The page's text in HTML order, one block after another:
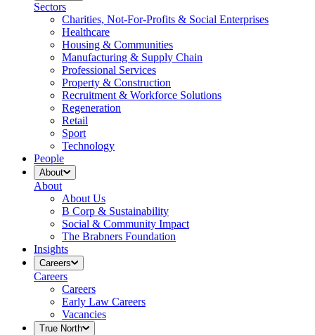
Sectors
Charities, Not-For-Profits & Social Enterprises
Healthcare
Housing & Communities
Manufacturing & Supply Chain
Professional Services
Property & Construction
Recruitment & Workforce Solutions
Regeneration
Retail
Sport
Technology
People
About
About
About Us
B Corp & Sustainability
Social & Community Impact
The Brabners Foundation
Insights
Careers
Careers
Careers
Early Law Careers
Vacancies
True North